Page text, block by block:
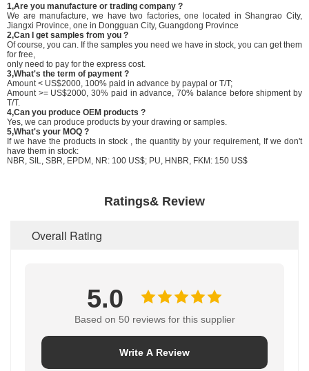
1,Are you manufacture or trading company ?
We are manufacture, we have two factories, one located in Shangrao City,
Jiangxi Province, one in Dongguan City, Guangdong Province
2,Can I get samples from you ?
Of course, you can. If the samples you need we have in stock, you can get them
for free,
only need to pay for the express cost.
3,What's the term of payment ?
Amount < US$2000, 100% paid in advance by paypal or T/T;
Amount >= US$2000, 30% paid in advance, 70% balance before shipment by
T/T.
4,Can you produce OEM products ?
Yes, we can produce products by your drawing or samples.
5,What's your MOQ ?
If we have the products in stock , the quantity by your requirement, If we don't
have them in stock:
NBR, SIL, SBR, EPDM, NR: 100 US$; PU, HNBR, FKM: 150 US$
Ratings& Review
Overall Rating
5.0
Based on 50 reviews for this supplier
Write A Review